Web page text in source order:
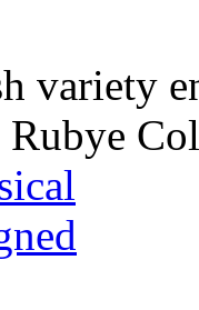
variety